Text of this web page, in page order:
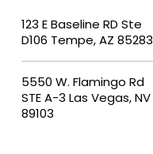
123 E Baseline RD Ste
D106 Tempe, AZ 85283
5550 W. Flamingo Rd
STE A-3 Las Vegas, NV
89103